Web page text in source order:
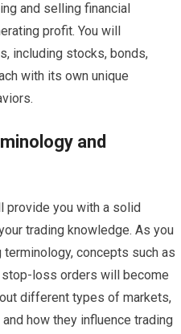
and selling financial
profit. You will
including stocks, bonds,
with its own unique
and
provide you with a solid
trading knowledge. As you
concepts such as
loss orders will become
different types of markets,
how they influence trading